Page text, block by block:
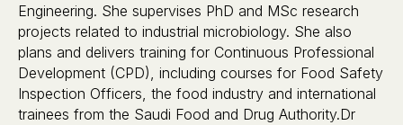
Engineering. She supervises PhD and MSc research
projects related to industrial microbiology. She also
plans and delivers training for Continuous Professional
Development (CPD), including courses for Food Safety
Inspection Officers, the food industry and international
trainees from the Saudi Food and Drug Authority.Dr